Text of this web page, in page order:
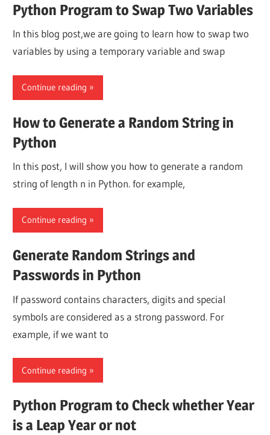
Python Program to Swap Two Variables
In this blog post,we are going to learn how to swap two
variables by using a temporary variable and swap
Continue reading
How to Generate a Random String in
Python
In this post, I will show you how to generate a random
string of length n in Python. for example,
Continue reading
Generate Random Strings and
Passwords in Python
If password contains characters, digits and special
symbols are considered as a strong password. For
example, if we want to
Continue reading
Python Program to Check whether Year
is a Leap Year or not